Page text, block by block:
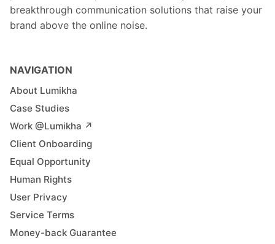
breakthrough communication solutions that raise your
brand above the online noise.
NAVIGATION
About Lumikha
Case Studies
Work @Lumikha ↗︎
Client Onboarding
Equal Opportunity
Human Rights
User Privacy
Service Terms
Money-back Guarantee